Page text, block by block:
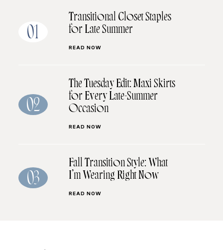
01
Transitional Closet Staples
for Late Summer
READ NOW
02
The Tuesday Edit: Maxi Skirts
for Every Late-Summer
Occasion
READ NOW
03
Fall Transition Style: What
I’m Wearing Right Now
READ NOW